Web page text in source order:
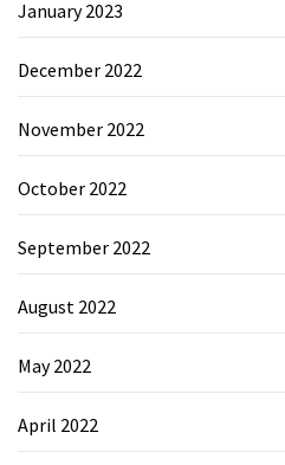
January 2023
December 2022
November 2022
October 2022
September 2022
August 2022
May 2022
April 2022